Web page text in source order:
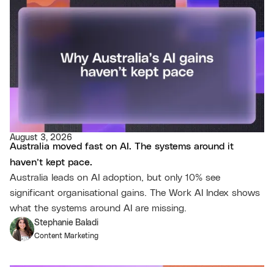
August 3, 2026
Australia moved fast on AI. The systems around it
haven’t kept pace.
Australia leads on AI adoption, but only 10% see
significant organisational gains. The Work AI Index shows
what the systems around AI are missing.
Stephanie Baladi
Content Marketing